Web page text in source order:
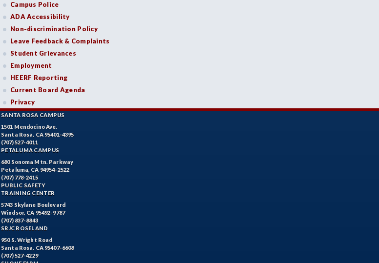
Campus Police
ADA Accessibility
Non-discrimination Policy
Leave Feedback & Complaints
Student Grievances
Employment
HEERF Reporting
Current Board Agenda
Privacy
SANTA ROSA CAMPUS
1501 Mendocino Ave.
Santa Rosa, CA 95401-4395
(707) 527-4011
PETALUMA CAMPUS
680 Sonoma Mtn. Parkway
Petaluma, CA 94954-2522
(707) 778-2415
PUBLIC SAFETY
TRAINING CENTER
5743 Skylane Boulevard
Windsor, CA 95492-9787
(707) 837-8843
SRJC ROSELAND
950 S. Wright Road
Santa Rosa, CA 95407-6608
(707) 527-4229